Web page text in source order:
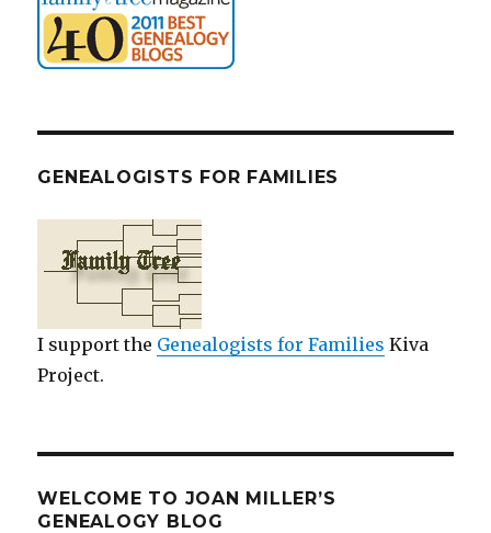
GENEALOGISTS FOR FAMILIES
I support the Genealogists for Families Kiva
Project.
WELCOME TO JOAN MILLER’S
GENEALOGY BLOG